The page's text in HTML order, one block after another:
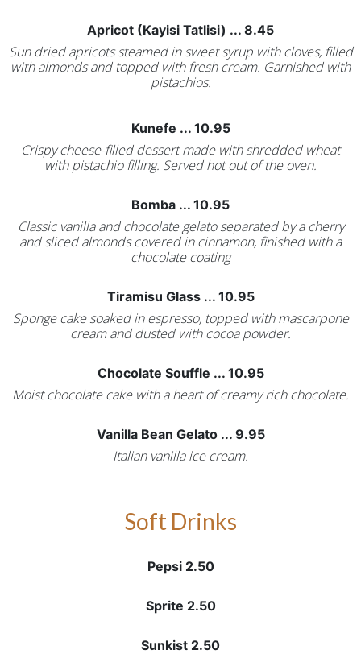
Apricot (Kayisi Tatlisi) ... 8.45
Sun dried apricots steamed in sweet syrup with cloves, filled
with almonds and topped with fresh cream. Garnished with
pistachios.
Kunefe ... 10.95
Crispy cheese-filled dessert made with shredded wheat
with pistachio filling. Served hot out of the oven.
Bomba ... 10.95
Classic vanilla and chocolate gelato separated by a cherry
and sliced almonds covered in cinnamon, finished with a
chocolate coating
Tiramisu Glass ... 10.95
Sponge cake soaked in espresso, topped with mascarpone
cream and dusted with cocoa powder.
Chocolate Souffle ... 10.95
Moist chocolate cake with a heart of creamy rich chocolate.
Vanilla Bean Gelato ... 9.95
Italian vanilla ice cream.
Soft Drinks
Pepsi 2.50
Sprite 2.50
Sunkist 2.50